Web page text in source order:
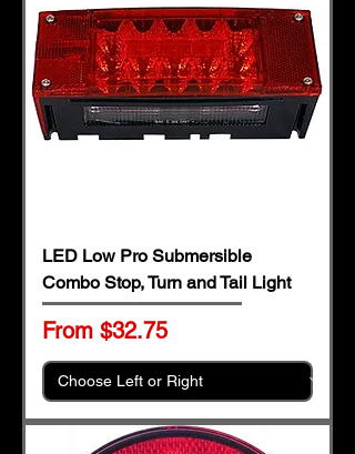
LED Low Pro Submersible
Combo Stop, Turn and Tail Light
From $32.75
Sale Price